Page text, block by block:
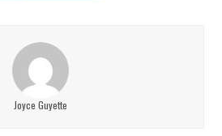
Joyce Guyette